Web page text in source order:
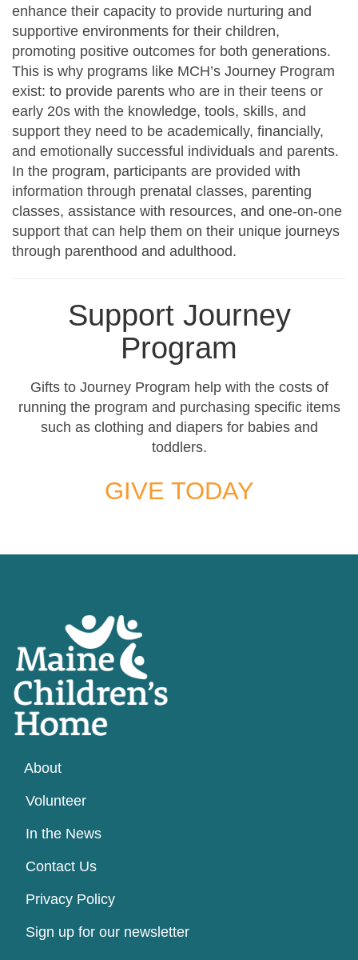
enhance their capacity to provide nurturing and
supportive environments for their children,
promoting positive outcomes for both generations.
This is why programs like MCH’s Journey Program
exist: to provide parents who are in their teens or
early 20s with the knowledge, tools, skills, and
support they need to be academically, financially,
and emotionally successful individuals and parents.
In the program, participants are provided with
information through prenatal classes, parenting
classes, assistance with resources, and one-on-one
support that can help them on their unique journeys
through parenthood and adulthood.
Support Journey
Program
Gifts to Journey Program help with the costs of
running the program and purchasing specific items
such as clothing and diapers for babies and
toddlers.
GIVE TODAY
About
Volunteer
In the News
Contact Us
Privacy Policy
Sign up for our newsletter